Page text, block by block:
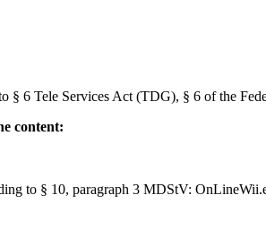
§ 6 Tele Services Act (TDG), § 6 of the
content:
to § 10, paragraph 3 MDStV: